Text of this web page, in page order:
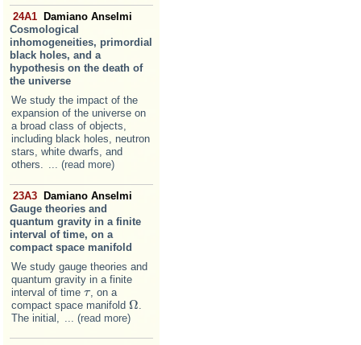
24A1
Damiano Anselmi
Cosmological
inhomogeneities, primordial
black holes, and a
hypothesis on the death of
the universe
We study the impact of the
expansion of the universe on
a broad class of objects,
including black holes, neutron
stars, white dwarfs, and
others. ... (read more)
23A3
Damiano Anselmi
Gauge theories and
quantum gravity in a finite
interval of time, on a
compact space manifold
We study gauge theories and
quantum gravity in a finite
interval of time ττ, on a
compact space manifold ΩΩ.
The initial, ... (read more)